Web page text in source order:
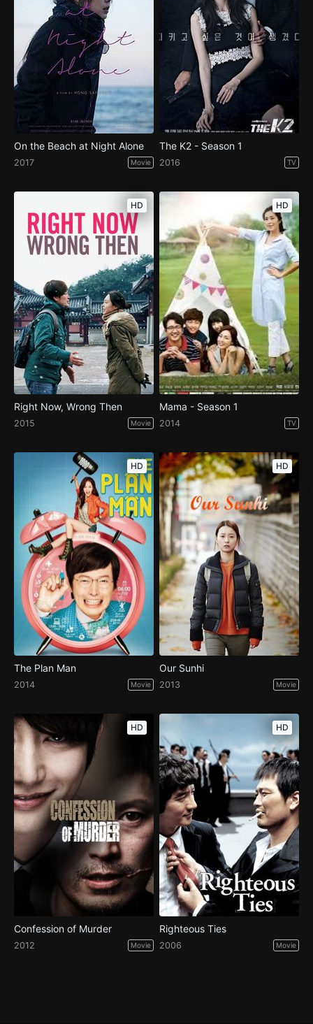
On the Beach at Night Alone
2017 Movie
The K2 - Season 1
2016 TV
HD
Right Now, Wrong Then
2015 Movie
HD
Mama - Season 1
2014 TV
HD
The Plan Man
2014 Movie
HD
Our Sunhi
2013 Movie
HD
Confession of Murder
2012 Movie
HD
Righteous Ties
2006 Movie